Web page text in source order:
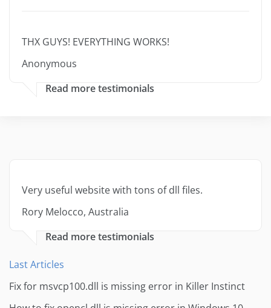
THX GUYS! EVERYTHING WORKS!
Anonymous
Read more testimonials
Very useful website with tons of dll files.
Rory Melocco, Australia
Read more testimonials
Last Articles
Fix for msvcp100.dll is missing error in Killer Instinct